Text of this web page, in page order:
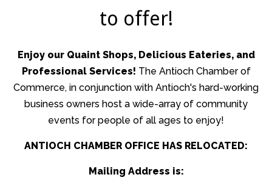
Kringle's Village
Antioch's Community
Help Wanted
to offer!
Enjoy our Quaint Shops, Delicious Eateries, and
Professional Services! The Antioch Chamber of
Commerce, in conjunction with Antioch's hard-working
business owners host a wide-array of community
events for people of all ages to enjoy!
ANTIOCH CHAMBER OFFICE HAS RELOCATED:
Mailing Address is: